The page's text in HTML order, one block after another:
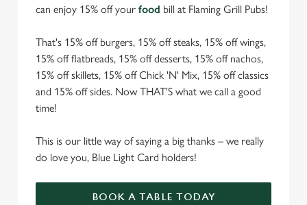
can enjoy 15% off your food bill at Flaming Grill Pubs!
That's 15% off burgers, 15% off steaks, 15% off wings,
15% off flatbreads, 15% off desserts, 15% off nachos,
15% off skillets, 15% off Chick 'N' Mix, 15% off classics
and 15% off sides. Now THAT'S what we call a good
time!
This is our little way of saying a big thanks – we really
do love you, Blue Light Card holders!
BOOK A TABLE TODAY